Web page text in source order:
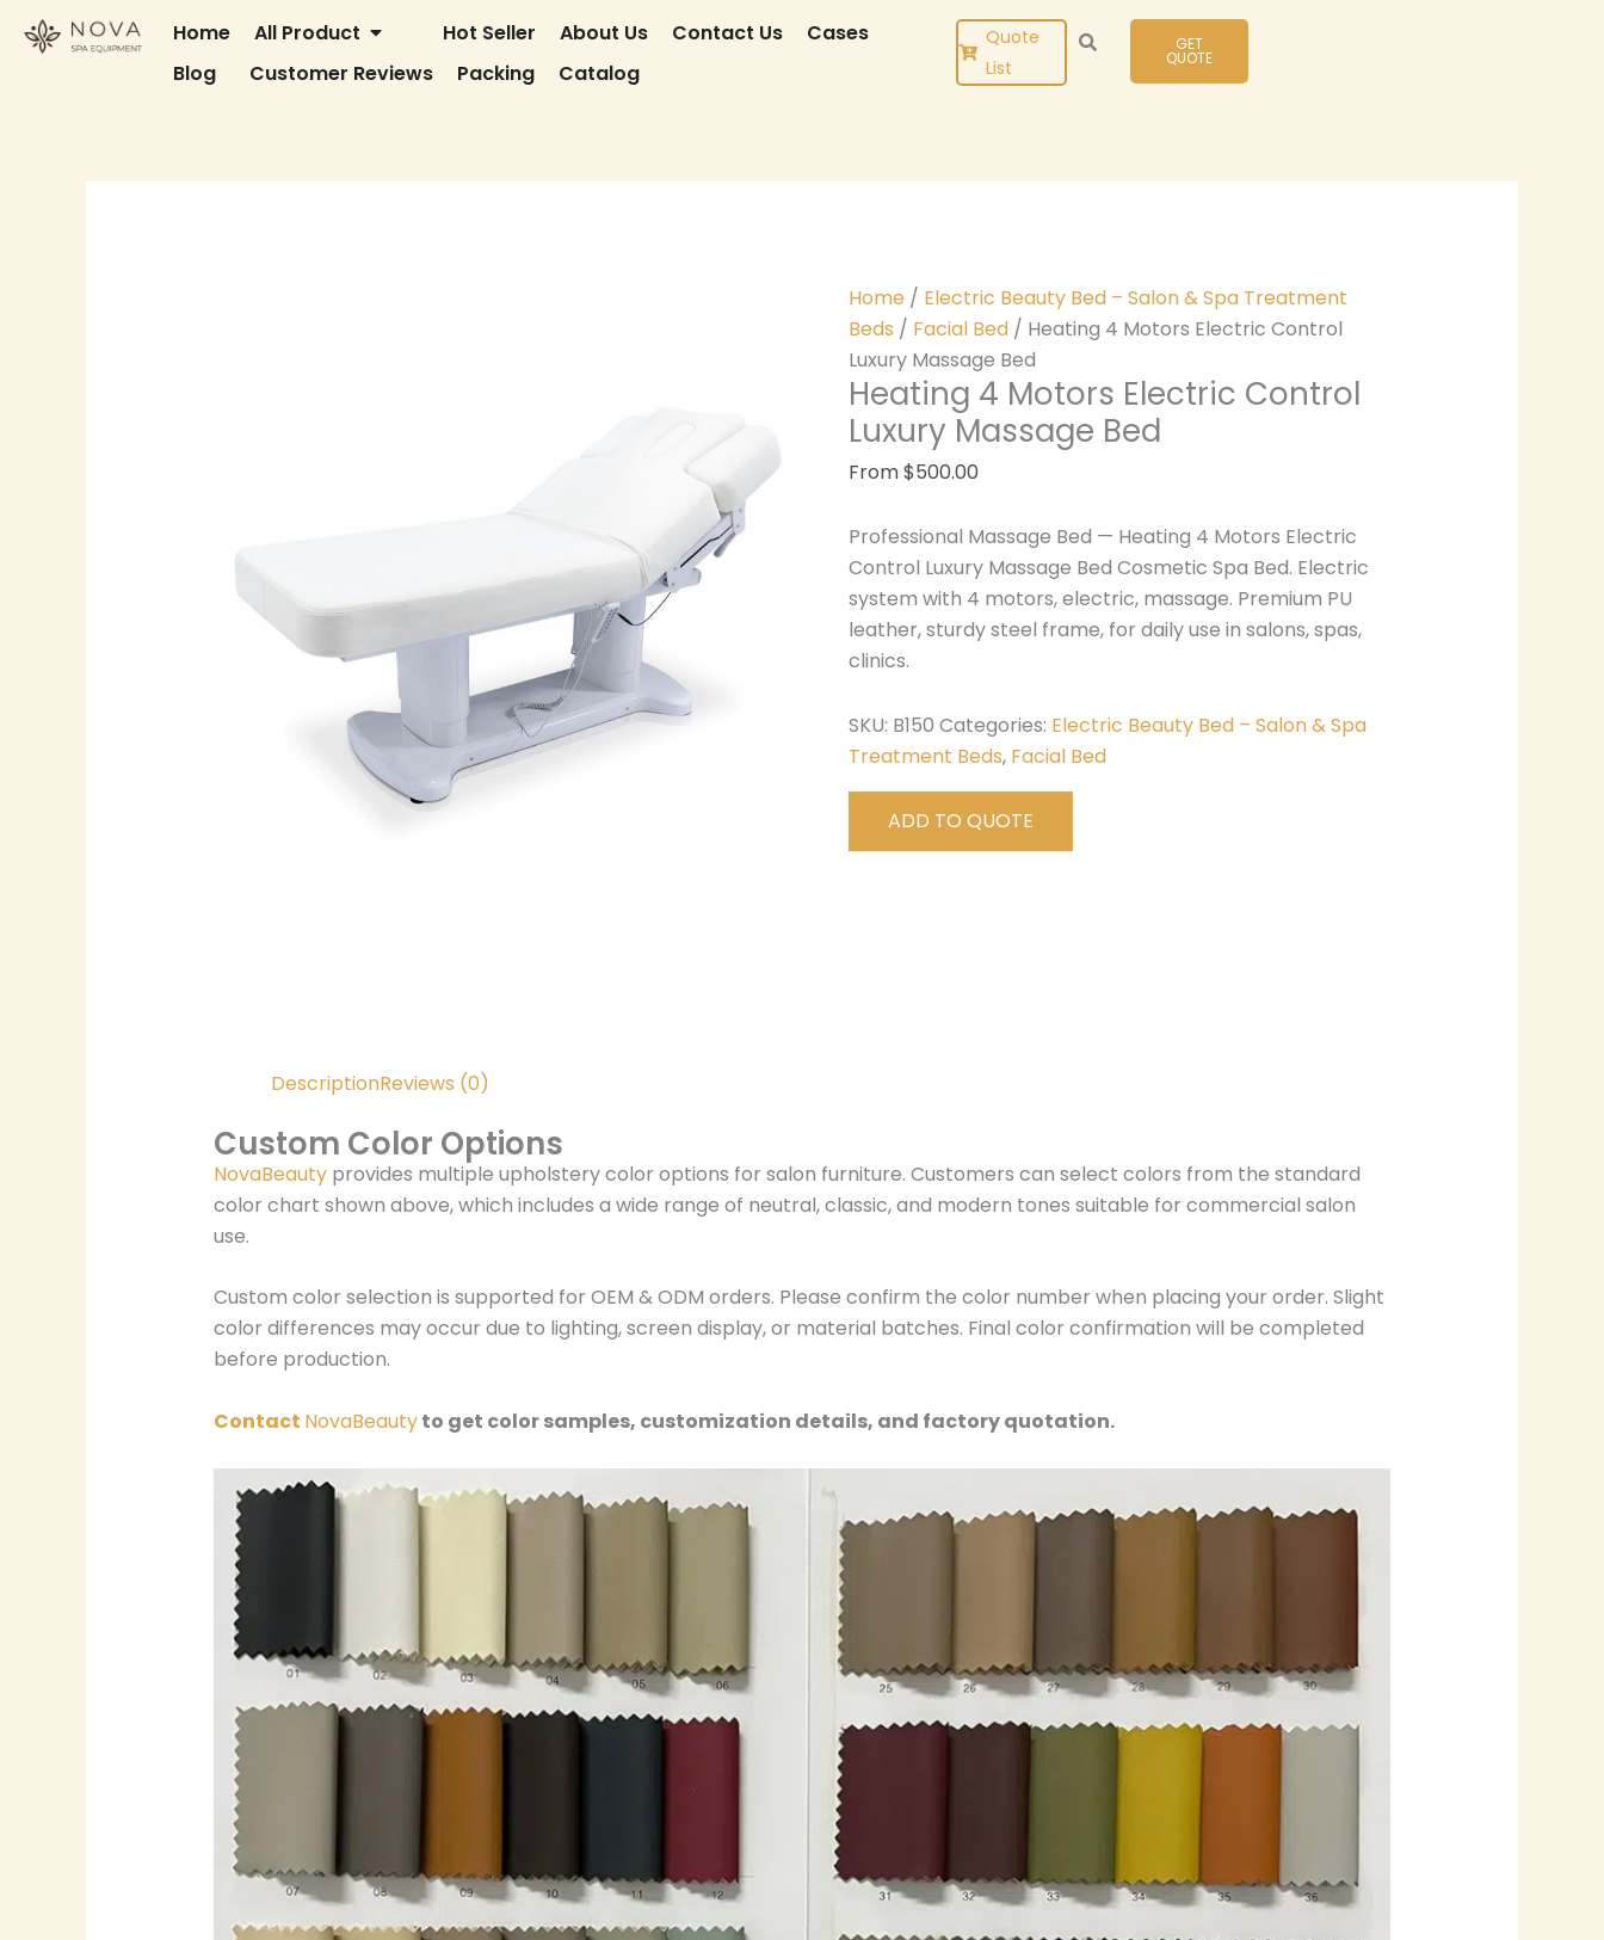
Home All Product OPEN ALL PRODUCT
Hot Seller About Us Contact Us
Cases
Blog
Customer Reviews Packing Catalog
Quote
List
GET
QUOTE
Home / Electric Beauty Bed – Salon & Spa Treatment
Beds / Facial Bed / Heating 4 Motors Electric Control
Luxury Massage Bed
Heating 4 Motors Electric Control
Luxury Massage Bed
From$500.00
Professional Massage Bed — Heating 4 Motors Electric
Control Luxury Massage Bed Cosmetic Spa Bed. Electric
system with 4 motors, electric, massage. Premium PU
leather, sturdy steel frame, for daily use in salons, spas,
clinics.
SKU: B150 Categories: Electric Beauty Bed – Salon & Spa
Treatment Beds, Facial Bed
ADD TO QUOTE
DescriptionReviews (0)
Custom Color Options
NovaBeautyprovides multiple upholstery color options for salon furniture. Customers can select colors from the standard
color chart shown above, which includes a wide range of neutral, classic, and modern tones suitable for commercial salon
use.
Custom color selection is supported for OEM & ODM orders. Please confirm the color number when placing your order. Slight
color differences may occur due to lighting, screen display, or material batches. Final color confirmation will be completed
before production.
Contact NovaBeautyto get color samples, customization details, and factory quotation.